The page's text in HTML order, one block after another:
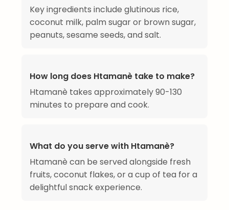
Key ingredients include glutinous rice,
coconut milk, palm sugar or brown sugar,
peanuts, sesame seeds, and salt.
How long does Htamanè take to make?
Htamanè takes approximately 90-130
minutes to prepare and cook.
What do you serve with Htamanè?
Htamanè can be served alongside fresh
fruits, coconut flakes, or a cup of tea for a
delightful snack experience.